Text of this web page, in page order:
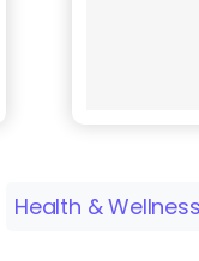
Health & Wellness